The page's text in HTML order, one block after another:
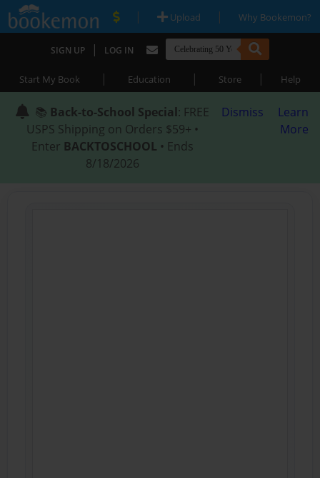
| Upload | Why Bookemon?
SIGN UP | LOG IN
Start My Book | Education | Store | Help
📚 Back-to-School Special: FREE
USPS Shipping on Orders $59+ •
Enter BACKTOSCHOOL • Ends
8/18/2026
Dismiss
Learn
More